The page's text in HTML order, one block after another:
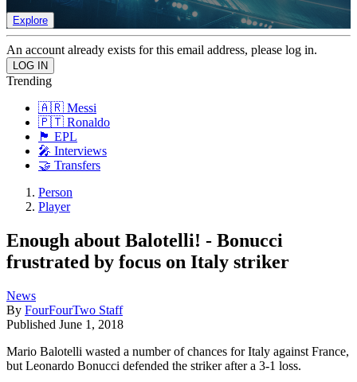
Explore
An account already exists for this email address, please log in.
Trending
🇦🇷 Messi
🇵🇹 Ronaldo
🏴󠁧󠁢󠁥󠁮󠁧󠁿 EPL
🎤 Interviews
🤝 Transfers
Person
Player
Enough about Balotelli! - Bonucci
frustrated by focus on Italy striker
News
By FourFourTwo Staff
Published June 1, 2018
Mario Balotelli wasted a number of chances for Italy against France,
but Leonardo Bonucci defended the striker after a 3-1 loss.